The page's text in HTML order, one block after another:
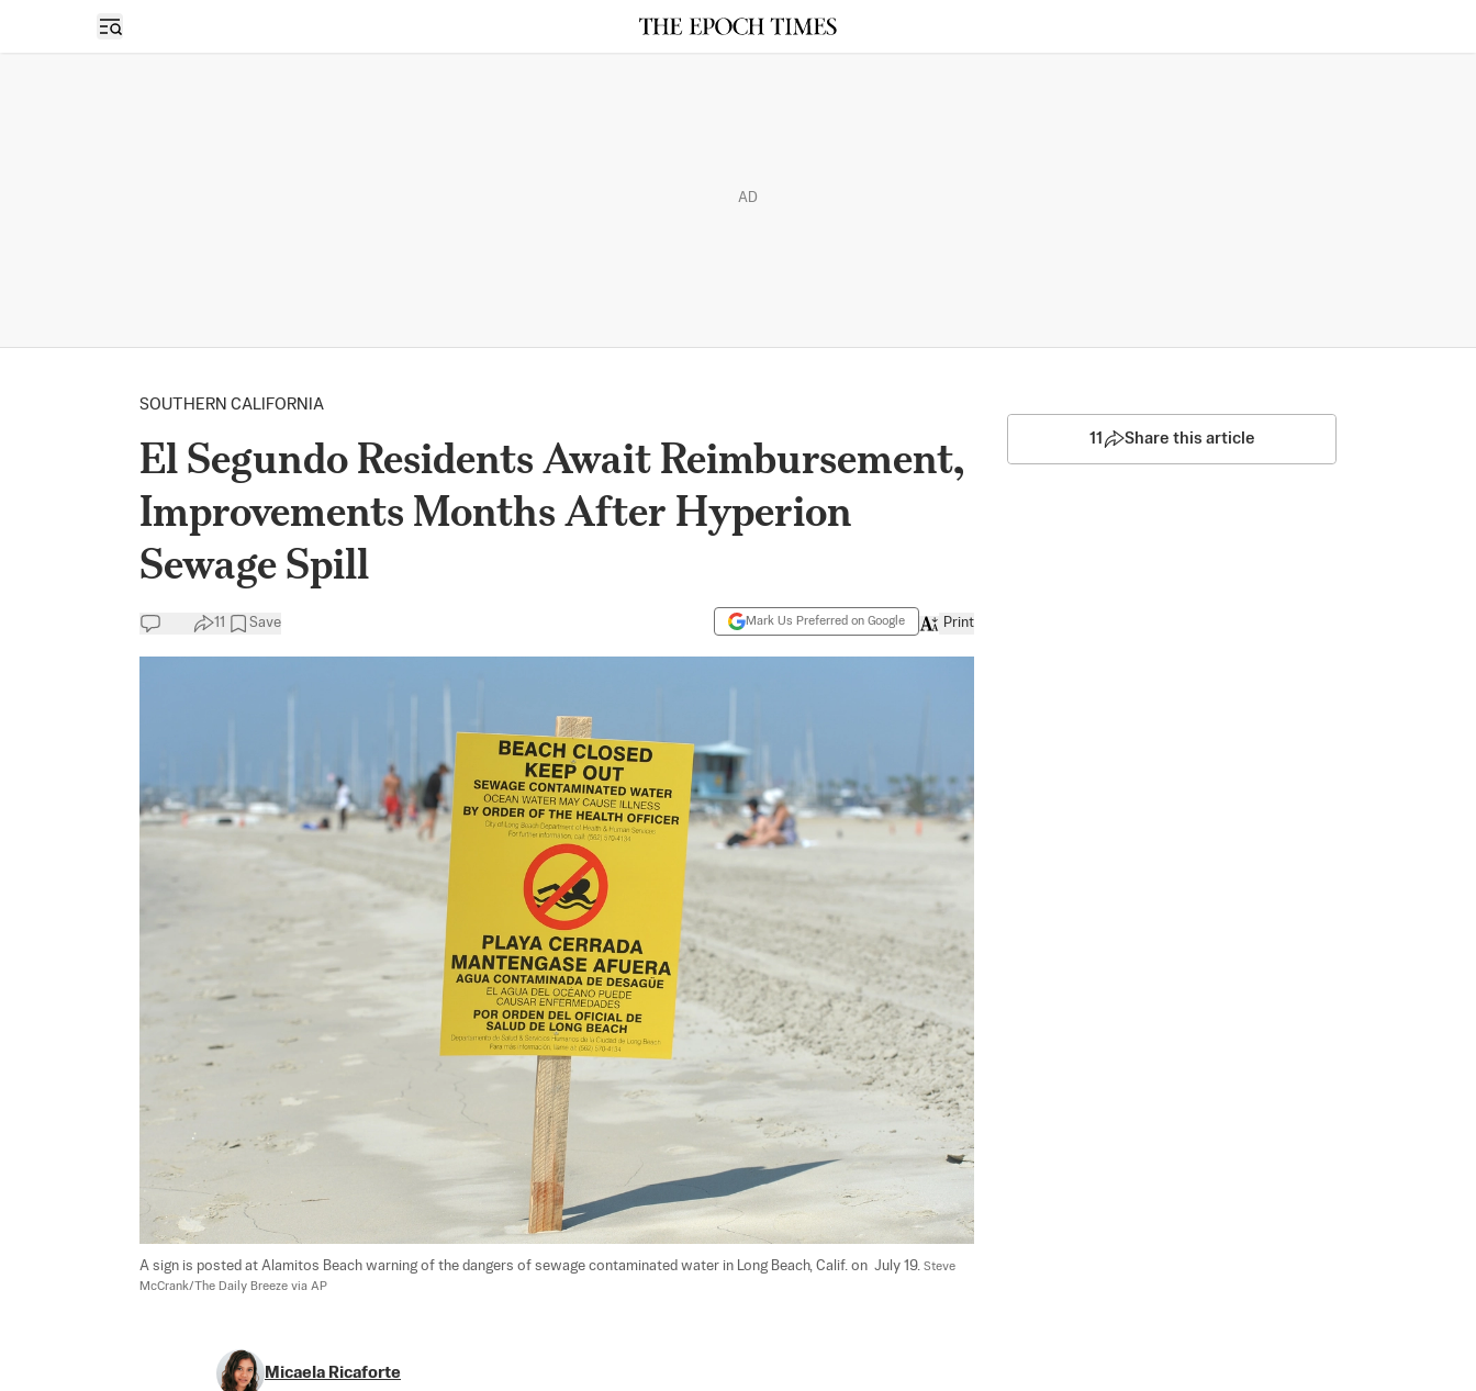
Open sidebar
AD
SOUTHERN CALIFORNIA
El Segundo Residents Await Reimbursement,
Improvements Months After Hyperion
Sewage Spill
11 Save Mark Us Preferred on Google Print
A sign is posted at Alamitos Beach warning of the dangers of sewage contaminated water in Long Beach, Calif. on  July 19. Steve
McCrank/The Daily Breeze via AP
Micaela Ricaforte
11 Share this article